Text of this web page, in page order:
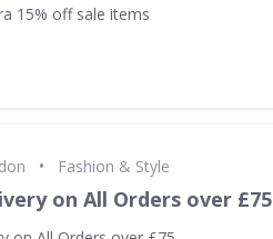
15% off sale items
• Fashion & Style
on All Orders over £75